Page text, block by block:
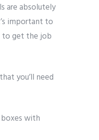
are absolutely
important to
to get the job
you’ll need
with